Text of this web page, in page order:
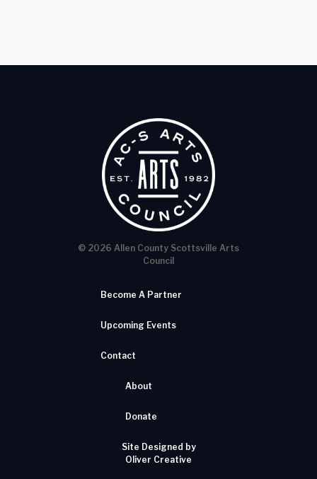
© 2026 Allen County Scottsville Arts
Council
Become A Partner
Upcoming Events
Contact
About
Donate
Site Designed by
Oliver Creative